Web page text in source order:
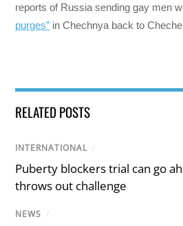
reports of Russia sending gay men
purges” in Chechnya back to
RELATED POSTS
INTERNATIONAL /
Puberty blockers trial can go
throws out challenge
NEWS /